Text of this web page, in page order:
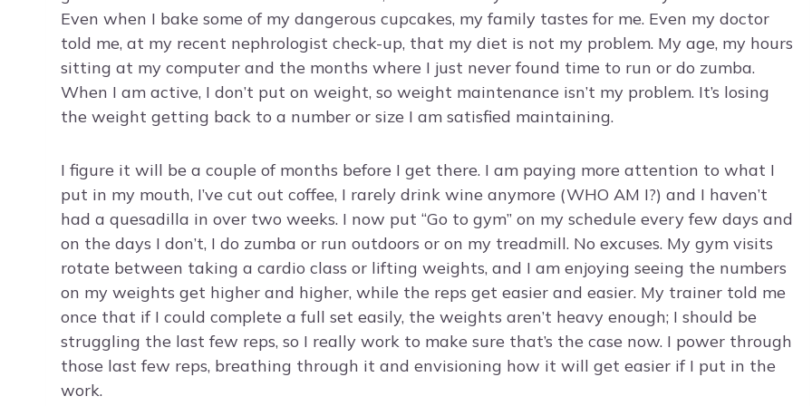
Even when I bake some of my dangerous cupcakes, my family tastes for me. Even my doctor
told me, at my recent nephrologist check-up, that my diet is not my problem. My age, my hours
sitting at my computer and the months where I just never found time to run or do zumba.
When I am active, I don’t put on weight, so weight maintenance isn’t my problem. It’s losing
the weight getting back to a number or size I am satisfied maintaining.
I figure it will be a couple of months before I get there. I am paying more attention to what I
put in my mouth, I’ve cut out coffee, I rarely drink wine anymore (WHO AM I?) and I haven’t
had a quesadilla in over two weeks. I now put “Go to gym” on my schedule every few days and
on the days I don’t, I do zumba or run outdoors or on my treadmill. No excuses. My gym visits
rotate between taking a cardio class or lifting weights, and I am enjoying seeing the numbers
on my weights get higher and higher, while the reps get easier and easier. My trainer told me
once that if I could complete a full set easily, the weights aren’t heavy enough; I should be
struggling the last few reps, so I really work to make sure that’s the case now. I power through
those last few reps, breathing through it and envisioning how it will get easier if I put in the
work.